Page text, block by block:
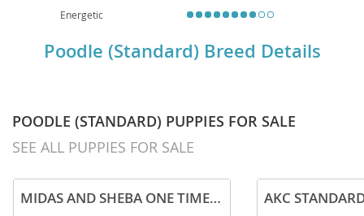
Energetic
Poodle (Standard) Breed Details
POODLE (STANDARD) PUPPIES FOR SALE
SEE ALL PUPPIES FOR SALE
MIDAS AND SHEBA ONE TIME OFFERING